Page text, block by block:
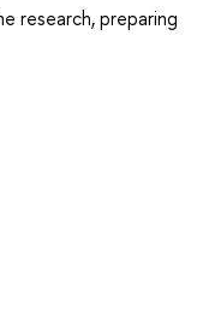
research, preparing